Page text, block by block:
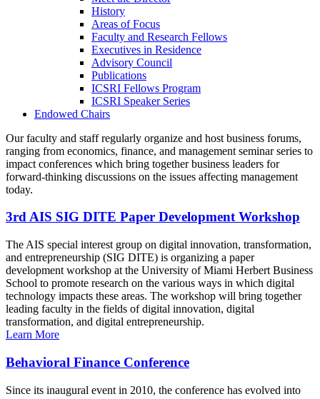
History
Areas of Focus
Faculty and Research Fellows
Executives in Residence
Advisory Council
Publications
ICSRI Fellows Program
ICSRI Speaker Series
Endowed Chairs
Our faculty and staff regularly organize and host business forums,
ranging from economics, finance, and management seminar series to
impact conferences which bring together business leaders for
forward-thinking discussions on the issues affecting management
today.
3rd AIS SIG DITE Paper Development Workshop
The AIS special interest group on digital innovation, transformation,
and entrepreneurship (SIG DITE) is organizing a paper
development workshop at the University of Miami Herbert Business
School to promote research on the various ways in which digital
technology impacts these areas. The workshop will bring together
leading faculty in the fields of digital innovation, digital
transformation, and digital entrepreneurship.
Learn More
Behavioral Finance Conference
Since its inaugural event in 2010, the conference has evolved into